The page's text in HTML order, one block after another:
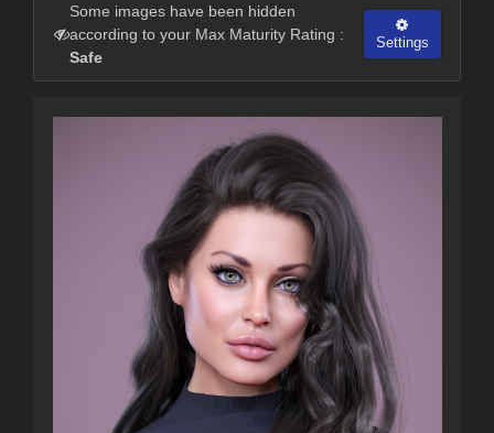
Some images have been hidden
according to your Max Maturity Rating :
Safe
Settings